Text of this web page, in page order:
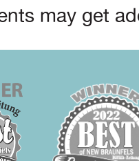
may get